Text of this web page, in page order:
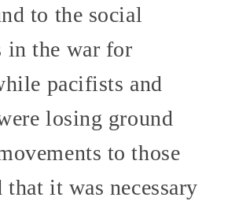
to the social
in the war for
pacifists and
losing ground
to those
that it was necessary